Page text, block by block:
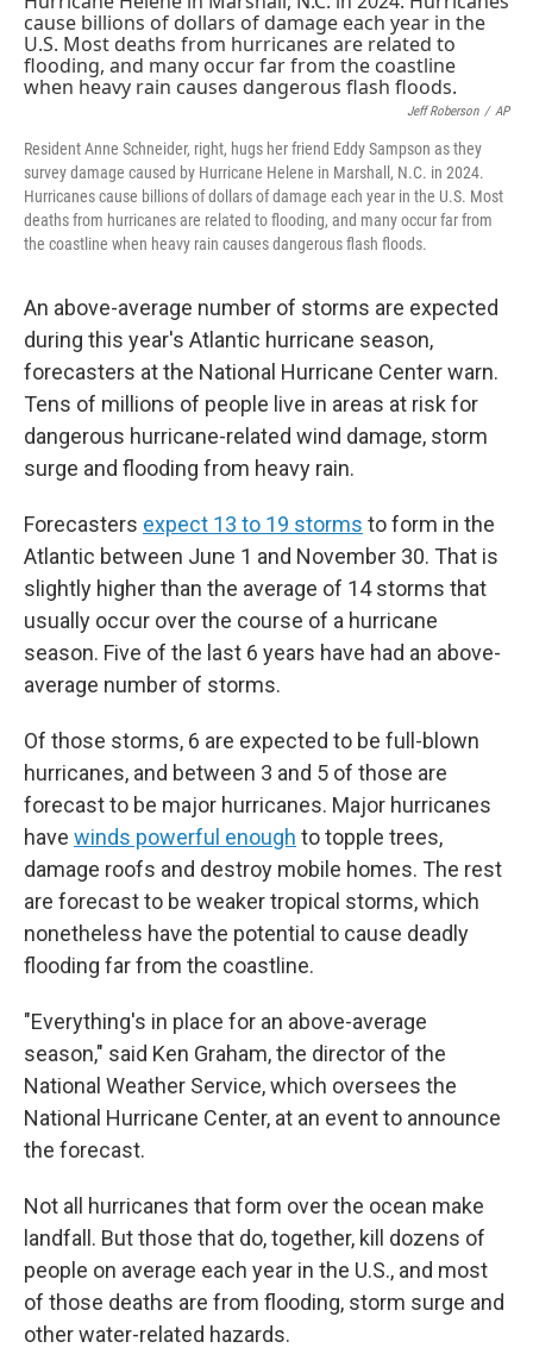
Jeff Roberson / AP
Resident Anne Schneider, right, hugs her friend Eddy Sampson as they
survey damage caused by Hurricane Helene in Marshall, N.C. in 2024.
Hurricanes cause billions of dollars of damage each year in the U.S. Most
deaths from hurricanes are related to flooding, and many occur far from
the coastline when heavy rain causes dangerous flash floods.
An above-average number of storms are expected
during this year's Atlantic hurricane season,
forecasters at the National Hurricane Center warn.
Tens of millions of people live in areas at risk for
dangerous hurricane-related wind damage, storm
surge and flooding from heavy rain.
Forecasters expect 13 to 19 storms to form in the
Atlantic between June 1 and November 30. That is
slightly higher than the average of 14 storms that
usually occur over the course of a hurricane
season. Five of the last 6 years have had an above-
average number of storms.
Of those storms, 6 are expected to be full-blown
hurricanes, and between 3 and 5 of those are
forecast to be major hurricanes. Major hurricanes
have winds powerful enough to topple trees,
damage roofs and destroy mobile homes. The rest
are forecast to be weaker tropical storms, which
nonetheless have the potential to cause deadly
flooding far from the coastline.
"Everything's in place for an above-average
season," said Ken Graham, the director of the
National Weather Service, which oversees the
National Hurricane Center, at an event to announce
the forecast.
Not all hurricanes that form over the ocean make
landfall. But those that do, together, kill dozens of
people on average each year in the U.S., and most
of those deaths are from flooding, storm surge and
other water-related hazards.